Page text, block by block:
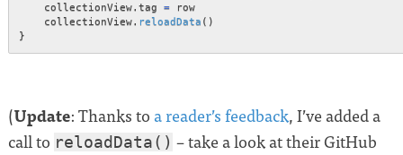
    collectionView
. tag = row
    collectionView
. reloadData ( )
}
(Update: Thanks to a reader’s feedback, I’ve added a
call to reloadData() – take a look at their GitHub